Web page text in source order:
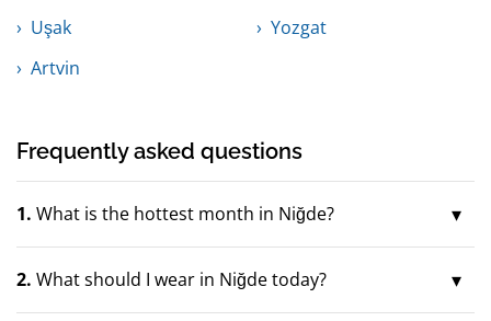
Uşak
Yozgat
Artvin
Frequently asked questions
1. What is the hottest month in Niğde?
2. What should I wear in Niğde today?